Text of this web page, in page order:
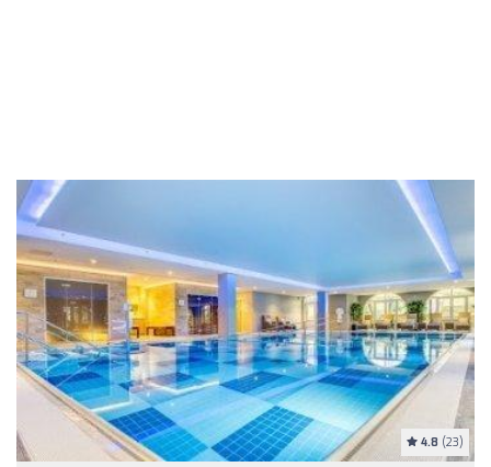
4.8 (23)